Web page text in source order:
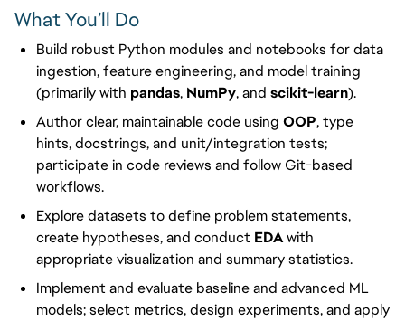
What You’ll Do
Build robust Python modules and notebooks for data
ingestion, feature engineering, and model training
(primarily with pandas, NumPy, and scikit-learn).
Author clear, maintainable code using OOP, type
hints, docstrings, and unit/integration tests;
participate in code reviews and follow Git-based
workflows.
Explore datasets to define problem statements,
create hypotheses, and conduct EDAwith
appropriate visualization and summary statistics.
Implement and evaluate baseline and advanced ML
models; select metrics, design experiments, and apply